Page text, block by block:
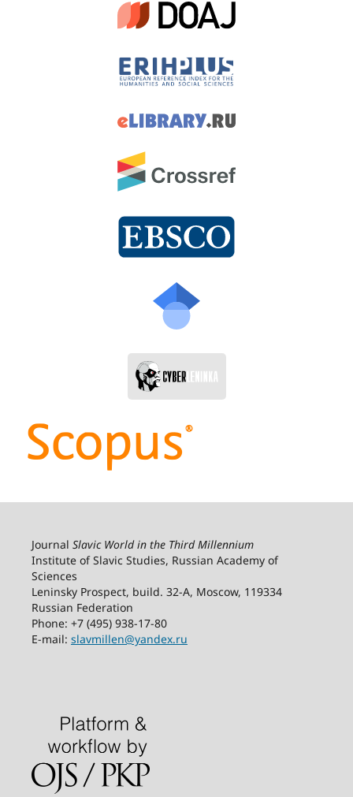
Journal Slavic World in the Third Millennium
Institute of Slavic Studies, Russian Academy of
Sciences
Leninsky Prospect, build. 32-А, Moscow, 119334
Russian Federation
Phone: +7 (495) 938-17-80
E-mail: slavmillen@yandex.ru